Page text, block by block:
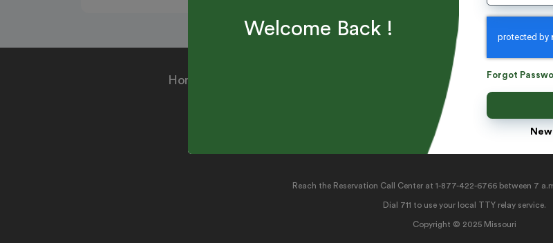
Welcome Back !
Forgot
Home Gift Cards |
Contact Us |
Reach the Reservation Call Center at 1-877-422-6766 between 7
Dial 711 to use your local TTY relay service.
Copyright © 2025 Missouri